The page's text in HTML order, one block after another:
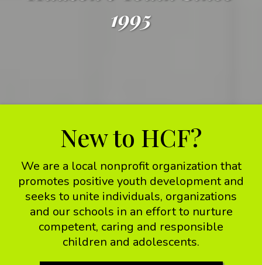
1995
New to HCF?
We are a local nonprofit organization that
promotes positive youth development and
seeks to unite individuals, organizations
and our schools in an effort to nurture
competent, caring and responsible
children and adolescents.